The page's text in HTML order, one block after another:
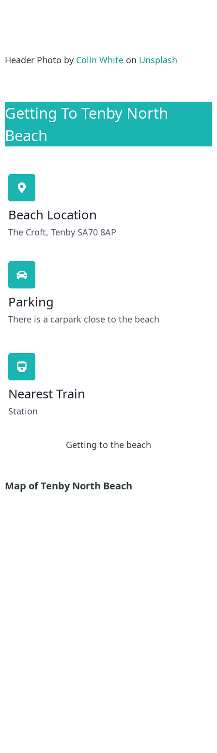
Header Photo by Colin White on Unsplash
Getting To Tenby North
Beach
Beach Location
The Croft, Tenby SA70 8AP
Parking
There is a carpark close to the beach
Nearest Train
Station
Getting to the beach
Map of Tenby North Beach